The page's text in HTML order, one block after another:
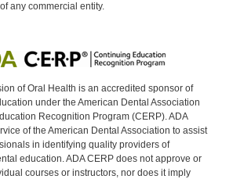
any commercial entity.
of Oral Health is an accredited sponsor of
under the American Dental Association
Recognition Program (CERP). ADA
of the American Dental Association to assist
in identifying quality providers of
education. ADA CERP does not approve or
courses or instructors, nor does it imply